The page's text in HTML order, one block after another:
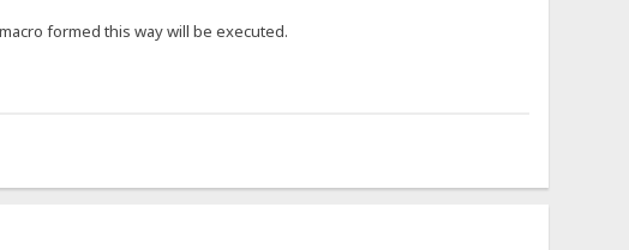
formed this way will be executed.